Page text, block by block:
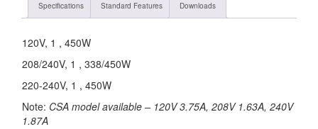
Specifications Standard Features Downloads
120V, 1 , 450W
208/240V, 1 , 338/450W
220-240V, 1 , 450W
Note: CSA model available – 120V 3.75A, 208V 1.63A, 240V
1.87A